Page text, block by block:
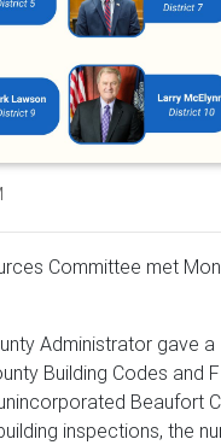
Committee met
Administrator gave
Building Codes and
Beaufort
inspections, the